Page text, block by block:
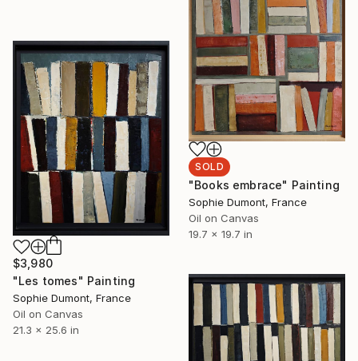
SOLD
"Books embrace" Painting
Sophie Dumont, France
Oil on Canvas
19.7 x 19.7 in
$3,980
"Les tomes" Painting
Sophie Dumont, France
Oil on Canvas
21.3 x 25.6 in